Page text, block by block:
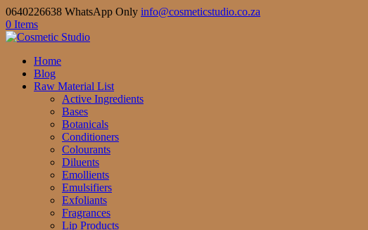
0640226638 WhatsApp Only info@cosmeticstudio.co.za
0 Items
Home
Blog
Raw Material List
Active Ingredients
Bases
Botanicals
Conditioners
Colourants
Diluents
Emollients
Emulsifiers
Exfoliants
Fragrances
Lip Products